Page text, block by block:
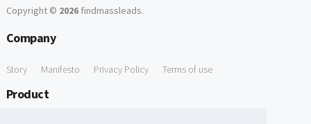
Copyright © 2026findmassleads.
Company
Story Manifesto Privacy Policy Terms of use
Product